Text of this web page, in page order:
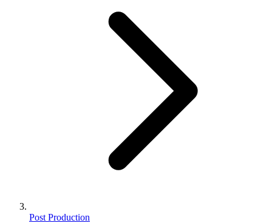
Post Production